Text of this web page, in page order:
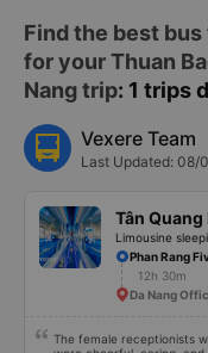
Find the best
for your Thuan
Nang trip: 1 trips
Vexere Team
Last Updated: 08/
Tân Quang
Limousine
Phan Rang
12h 30m
Da Nang
The female receptionists